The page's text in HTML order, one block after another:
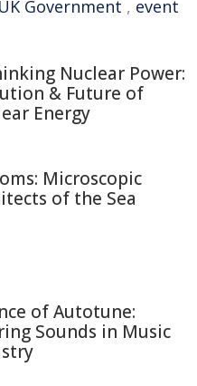
UK Government , event
Nuclear Power:
& Future of
Energy
Microscopic
of the Sea
of Autotune:
Sounds in Music